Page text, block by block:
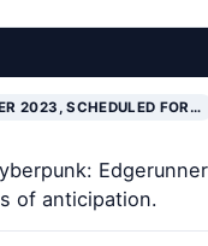
2023, SCHEDULED FOR…
of anticipation.